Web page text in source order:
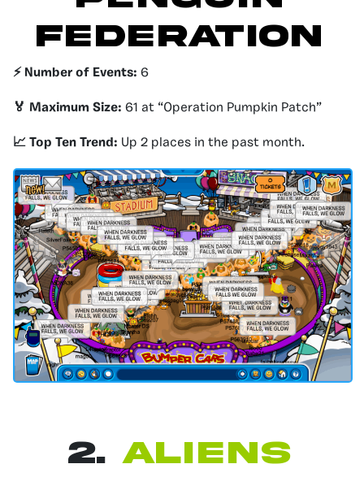
Federation
⚡️ Number of Events: 6
🏅 Maximum Size: 61 at “Operation Pumpkin Patch”
📈 Top Ten Trend: Up 2 places in the past month.
2. Aliens